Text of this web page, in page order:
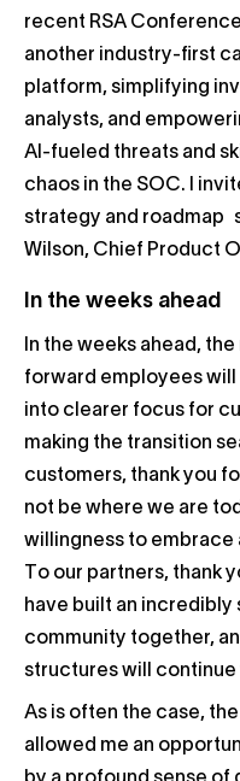
recent RSA
another industry-first
platform, simplifying
analysts, and
AI-fueled threats and
chaos in the SOC. I
strategy and roadmap
Wilson, Chief Product
In the weeks ahead
In the weeks ahead,
forward employees will
into clearer focus for
making the transition
customers, thank you
not be where we are
willingness to embrace
To our partners, thank
have built an incredibly
community together,
structures will continue
As is often the case,
allowed me an